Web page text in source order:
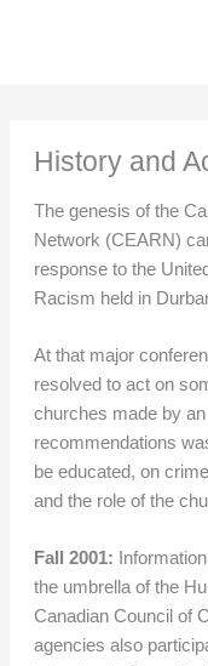
History and
The genesis of the
Network (CEARN)
response to the
Racism held in
At that major
resolved to act on
churches made by
recommendations
be educated, on
and the role of the
Fall 2001:
the umbrella of the
Canadian Council of
agencies also